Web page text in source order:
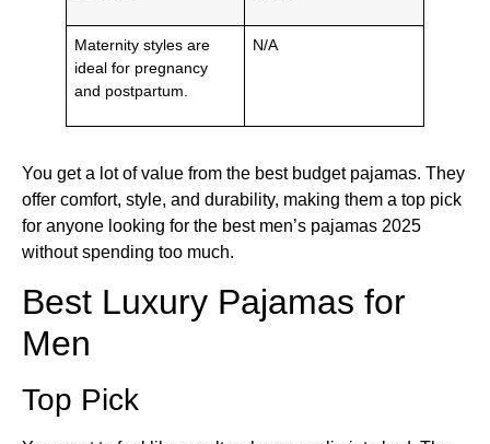
Maternity styles are
ideal for pregnancy
and postpartum.
N/A
You get a lot of value from the best budget pajamas. They
offer comfort, style, and durability, making them a top pick
for anyone looking for the best men’s pajamas 2025
without spending too much.
Best Luxury Pajamas for
Men
Top Pick